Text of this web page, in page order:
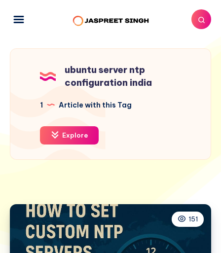
ubuntu server ntp
configuration india
1 Article with this Tag
Explore
151